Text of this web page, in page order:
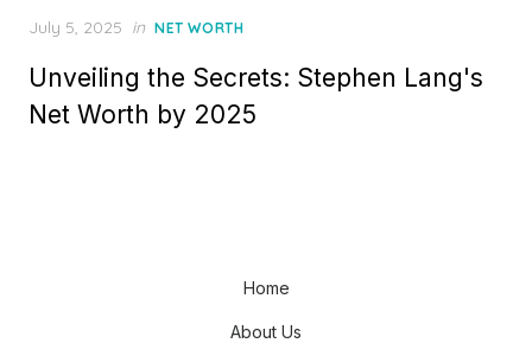
Posted
July 5, 2025 in NET WORTH
Unveiling the Secrets: Stephen Lang's
Net Worth by 2025
Home
About Us